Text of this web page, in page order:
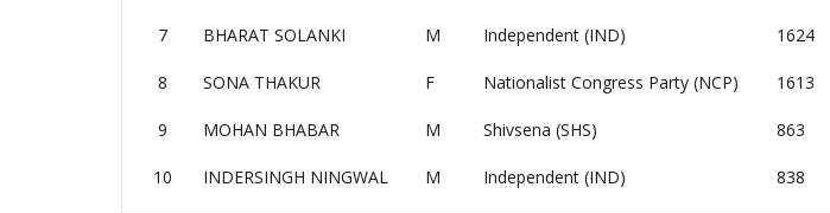
7 BHARAT SOLANKI M Independent (IND) 1624
8 SONA THAKUR F Nationalist Congress Party (NCP) 1613
9 MOHAN BHABAR M Shivsena (SHS) 863
10 INDERSINGH NINGWAL M Independent (IND) 838